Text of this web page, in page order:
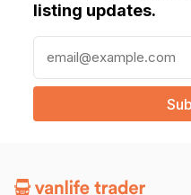
listing updates.
a
l
e